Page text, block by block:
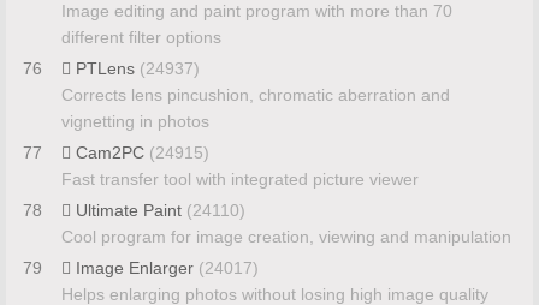
Image editing and paint program with more than 70
different filter options
76
PTLens (24937)
Corrects lens pincushion, chromatic aberration and
vignetting in photos
77
Cam2PC (24915)
Fast transfer tool with integrated picture viewer
78
Ultimate Paint (24110)
Cool program for image creation, viewing and manipulation
79
Image Enlarger (24017)
Helps enlarging photos without losing high image quality